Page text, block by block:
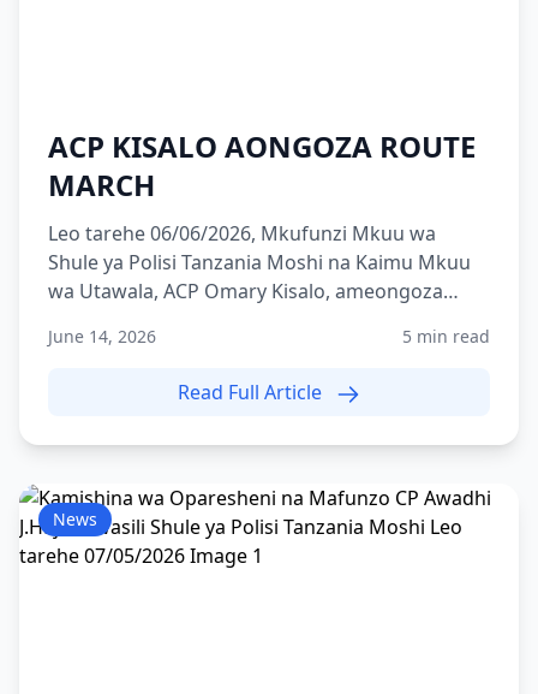
ACP KISALO AONGOZA ROUTE
MARCH
Leo tarehe 06/06/2026, Mkufunzi Mkuu wa
Shule ya Polisi Tanzania Moshi na Kaimu Mkuu
wa Utawala, ACP Omary Kisalo, ameongoza
June 14, 2026 5 min read
Read Full Article
News